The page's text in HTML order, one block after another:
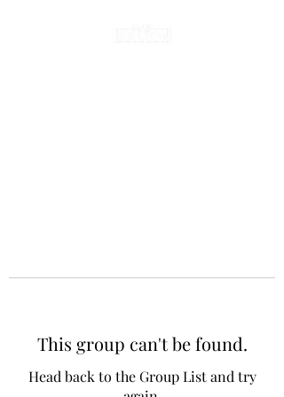
This group can't be found.
Head back to the Group List and try